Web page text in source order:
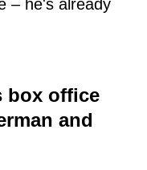
– he's already
box office
and